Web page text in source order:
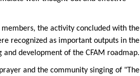
the activity concluded with the
recognized as important outputs in the
and development of the CFAM roadmap.
and the community singing of "The